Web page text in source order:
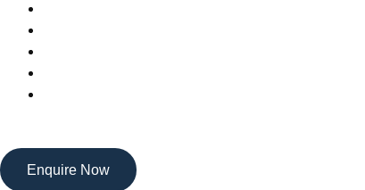
Enquire Now